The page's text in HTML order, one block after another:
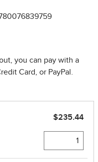
you can pay with a
Card, or PayPal.